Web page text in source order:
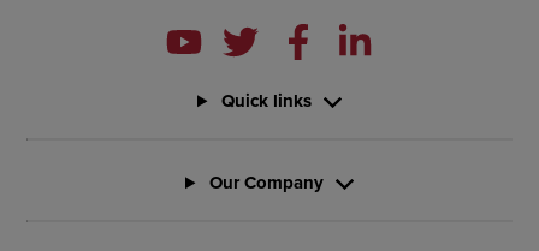
Quick links
Our Company